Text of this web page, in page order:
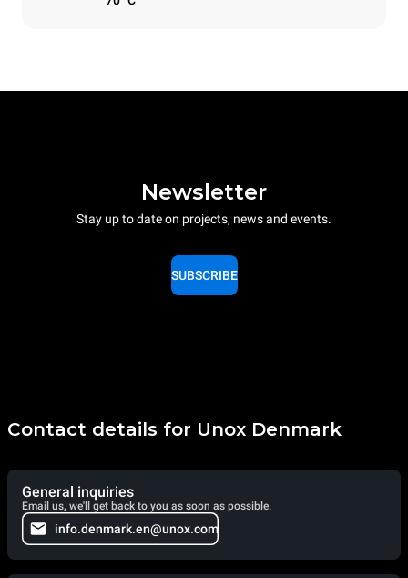
Newsletter
Stay up to date on projects, news and events.
SUBSCRIBE
Contact details for Unox Denmark
General inquiries
Email us, we'll get back to you as soon as possible.
info.denmark.en@unox.com